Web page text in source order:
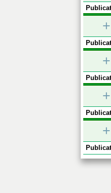
+
+
+
+